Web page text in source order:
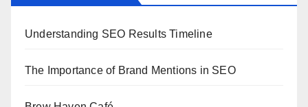
Understanding SEO Results Timeline
The Importance of Brand Mentions in SEO